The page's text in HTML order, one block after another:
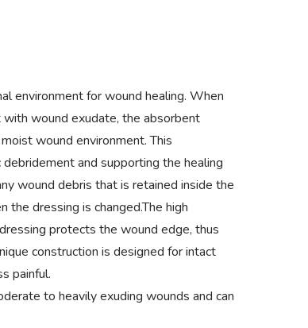
environment for wound healing. When
wound exudate, the absorbent
wound environment. This
and supporting the healing
wound debris that is retained inside the
the dressing is changed.The high
protects the wound edge, thus
construction is designed for intact
painful.
to heavily exuding wounds and can